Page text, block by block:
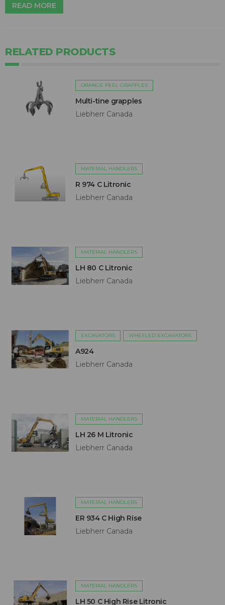
READ MORE
RELATED PRODUCTS
ORANGE PEEL GRAPPLES
Multi-tine grapples
Liebherr Canada
MATERIAL HANDLERS
R 974 C Litronic
Liebherr Canada
MATERIAL HANDLERS
LH 80 C Litronic
Liebherr Canada
EXCAVATORS WHEELED EXCAVATORS
A924
Liebherr Canada
MATERIAL HANDLERS
LH 26 M Litronic
Liebherr Canada
MATERIAL HANDLERS
ER 934 C High Rise
Liebherr Canada
MATERIAL HANDLERS
LH 50 C High Rise Litronic